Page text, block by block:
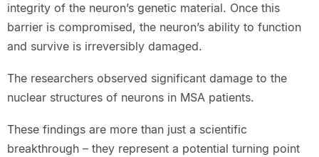
integrity of the neuron’s genetic material. Once this
barrier is compromised, the neuron’s ability to function
and survive is irreversibly damaged.
The researchers observed significant damage to the
nuclear structures of neurons in MSA patients.
These findings are more than just a scientific
breakthrough – they represent a potential turning point